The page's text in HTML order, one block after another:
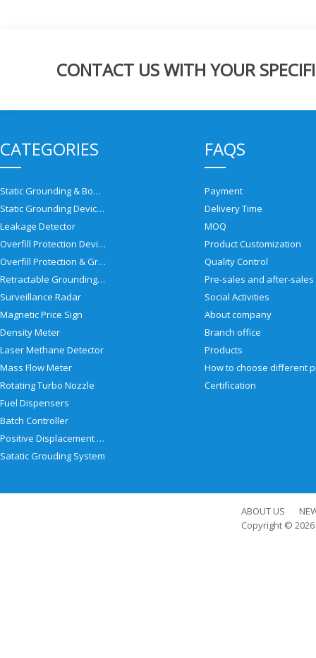
CONTACT US WITH YOUR
CATEGORIES
Static Grounding & Bonding Solutions
Static Grounding Devices
Leakage Detector
Overfill Protection Devices
Overfill Protection & Grounding System
Retractable Grounding Reel
Surveillance Radar
Magnetic Price Sign
Density Meter
Laser Methane Detector
Mass Flow Meter
Rotating Turbo Nozzle
Fuel Dispensers
Batch Controller
Positive Displacement Meter
Satatic Grouding System
FAQS
Payment
Delivery Time
MOQ
Product Customization
Quality Control
Social Activities
About company
Branch office
Products
Certification
ABOUT US
Copyright © 2026